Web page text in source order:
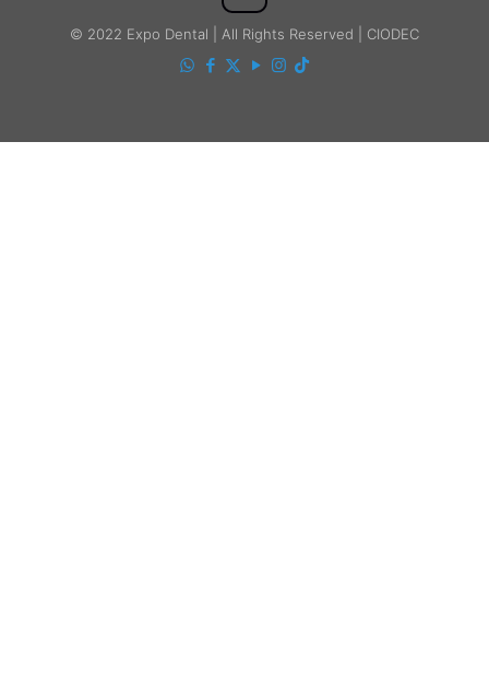
© 2022 Expo Dental | All Rights Reserved | CIODEC